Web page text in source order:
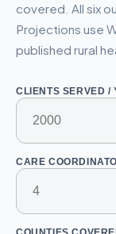
covered. All six
Projections use
published rural
CLIENTS SERVED /
CARE